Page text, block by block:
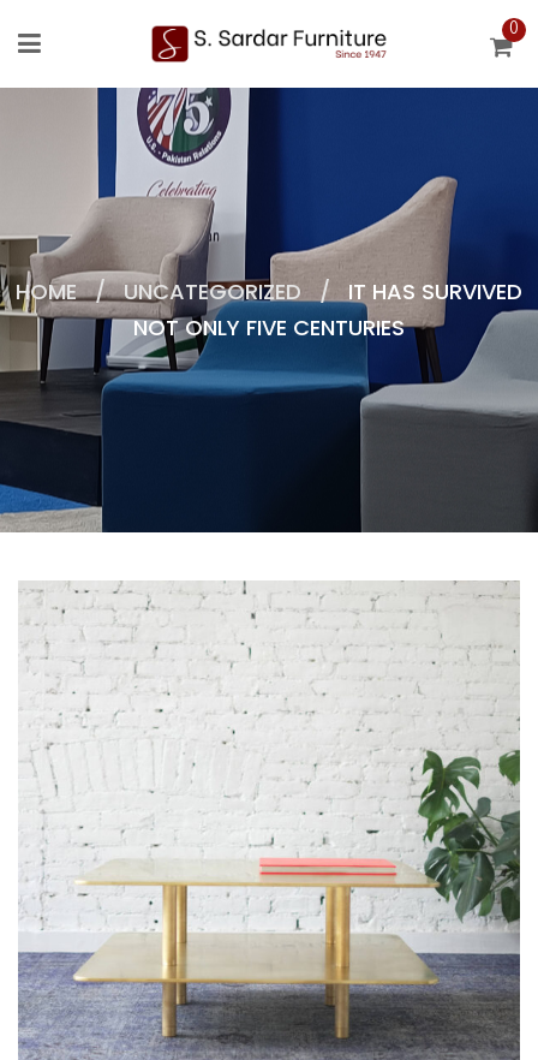
0
HOME / UNCATEGORIZED /
IT HAS SURVIVED
NOT ONLY FIVE CENTURIES